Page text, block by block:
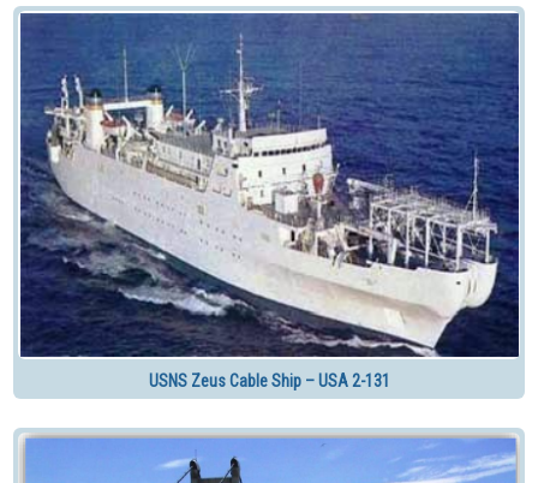
USNS Zeus Cable Ship – USA 2-131